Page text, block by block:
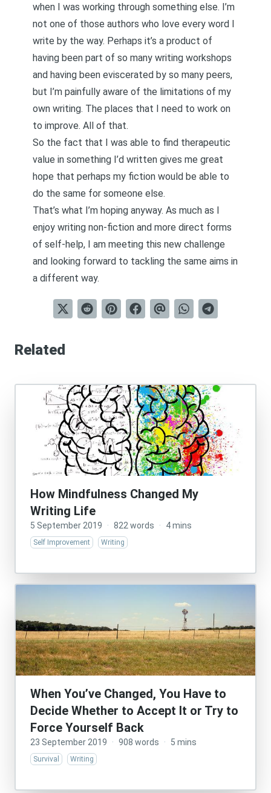
when I was working through something else. I’m
not one of those authors who love every word I
write by the way. Perhaps it’s a product of
having been part of so many writing workshops
and having been eviscerated by so many peers,
but I’m painfully aware of the limitations of my
own writing. The places that I need to work on
to improve. All of that.
So the fact that I was able to find therapeutic
value in something I’d written gives me great
hope that perhaps my fiction would be able to
do the same for someone else.
That’s what I’m hoping anyway. As much as I
enjoy writing non-fiction and more direct forms
of self-help, I am meeting this new challenge
and looking forward to tackling the same aims in
a different way.
Related
How Mindfulness Changed My
Writing Life
5 September 2019 · 822 words · 4 mins
Self Improvement Writing
When You’ve Changed, You Have to
Decide Whether to Accept It or Try to
Force Yourself Back
23 September 2019 · 908 words · 5 mins
Survival Writing